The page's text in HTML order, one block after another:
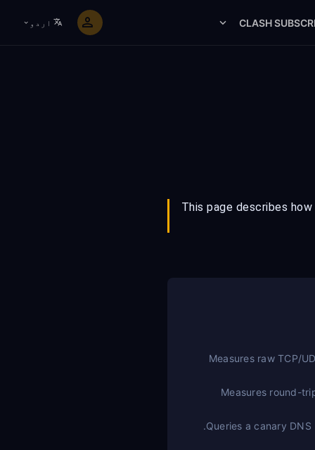
CLASH اردو
This page describes
Measures raw TCP/
Measures round-
Queries a canary